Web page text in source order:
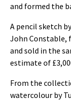
and formed the
A pencil sketch
John Constable,
and sold in the
estimate of
From the
watercolour by